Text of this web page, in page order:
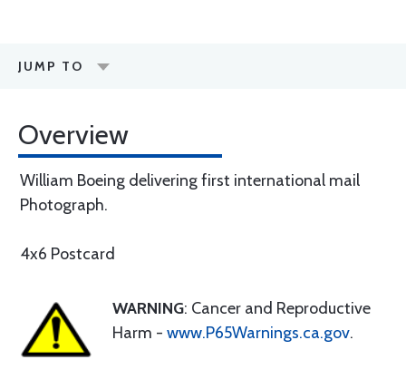
JUMP TO
Overview
William Boeing delivering first international mail
Photograph.
4x6 Postcard
WARNING: Cancer and Reproductive
Harm - www.P65Warnings.ca.gov.